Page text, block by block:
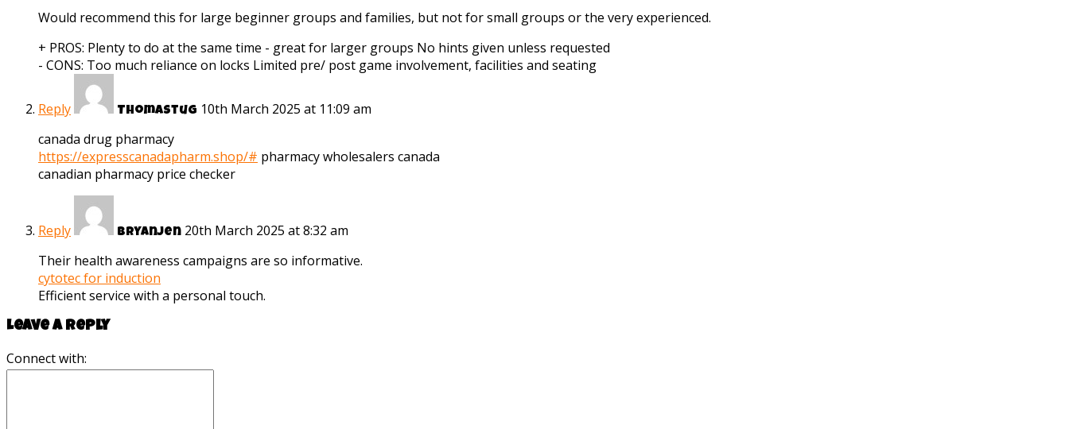
Would recommend this for large beginner groups and families, but not for small groups or the very experienced.
+ PROS: Plenty to do at the same time - great for larger groups No hints given unless requested
- CONS: Too much reliance on locks Limited pre/ post game involvement, facilities and seating
Reply Thomastug 10th March 2025 at 11:09 am
canada drug pharmacy
https://expresscanadapharm.shop/# pharmacy wholesalers canada
canadian pharmacy price checker
Reply Bryanjen 20th March 2025 at 8:32 am
Their health awareness campaigns are so informative.
cytotec for induction
Efficient service with a personal touch.
Leave a reply
Connect with: